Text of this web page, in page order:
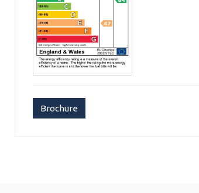
Brochure